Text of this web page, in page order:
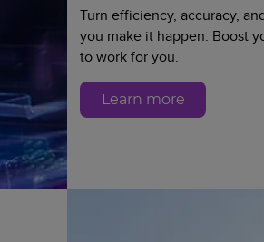
Turn efficiency, accuracy,
you make it happen. Boost
to work for you.
Learn more